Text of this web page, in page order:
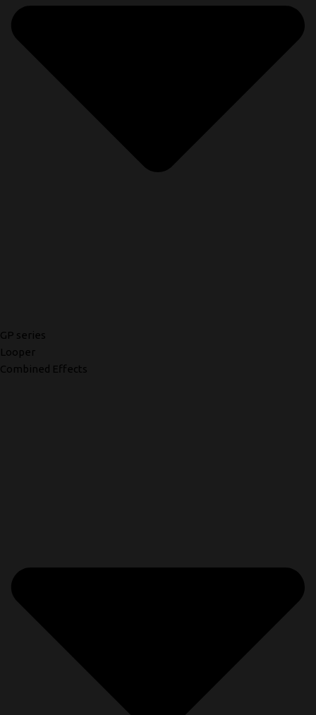
GP series
Looper
Combined Effects